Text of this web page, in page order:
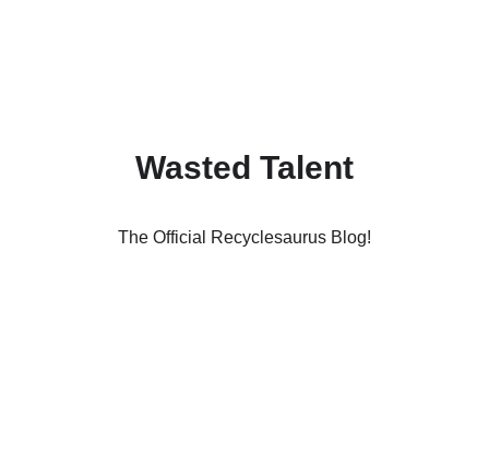
Wasted Talent
The Official Recyclesaurus Blog!